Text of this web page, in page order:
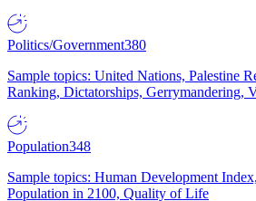
Politics/Government380
Sample topics: United Nations, Palestine
Ranking, Dictatorships, Gerrymandering,
Population348
Sample topics: Human Development
Population in 2100, Quality of Life